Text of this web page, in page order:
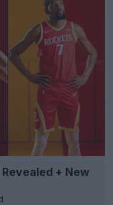
+ New